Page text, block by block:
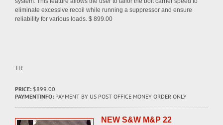
eliminate excessive recoil while running a suppressor and ensure
reliability for various loads. $ 899.00
TR
PRICE: $899.00
PAYMENTINFO: PAYMENT BY US POST OFFICE MONEY ORDER ONLY
NEW S&W M&P 22